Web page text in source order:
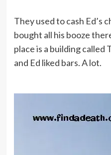
They used to cash Ed’s
bought all his booze
place is a building called
and Ed liked bars. A lot.